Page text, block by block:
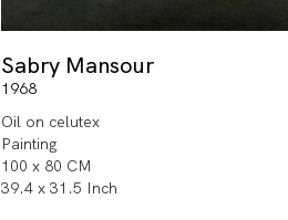
Sabry Mansour
1968
Oil on celutex
Painting
100 x 80 CM
39.4 x 31.5 Inch